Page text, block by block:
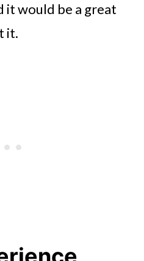
it would be a great
it.